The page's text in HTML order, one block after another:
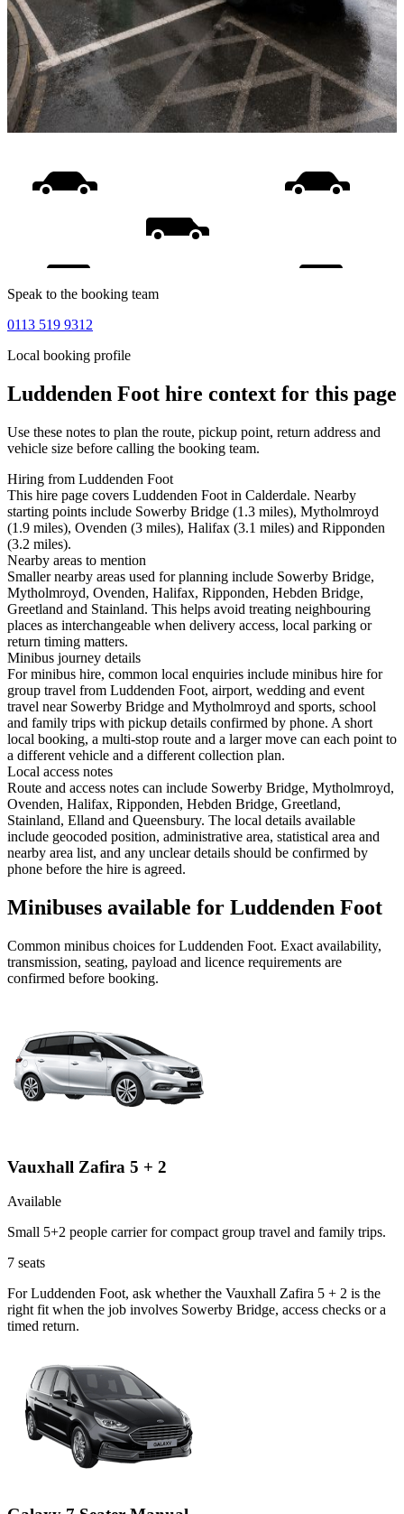
Speak to the booking team
0113 519 9312
Local booking profile
Luddenden Foot hire context for this page
Use these notes to plan the route, pickup point, return address and
vehicle size before calling the booking team.
Hiring from Luddenden Foot
This hire page covers Luddenden Foot in Calderdale. Nearby
starting points include Sowerby Bridge (1.3 miles), Mytholmroyd
(1.9 miles), Ovenden (3 miles), Halifax (3.1 miles) and Ripponden
(3.2 miles).
Nearby areas to mention
Smaller nearby areas used for planning include Sowerby Bridge,
Mytholmroyd, Ovenden, Halifax, Ripponden, Hebden Bridge,
Greetland and Stainland. This helps avoid treating neighbouring
places as interchangeable when delivery access, local parking or
return timing matters.
Minibus journey details
For minibus hire, common local enquiries include minibus hire for
group travel from Luddenden Foot, airport, wedding and event
travel near Sowerby Bridge and Mytholmroyd and sports, school
and family trips with pickup details confirmed by phone. A short
local booking, a multi-stop route and a larger move can each point to
a different vehicle and a different collection plan.
Local access notes
Route and access notes can include Sowerby Bridge, Mytholmroyd,
Ovenden, Halifax, Ripponden, Hebden Bridge, Greetland,
Stainland, Elland and Queensbury. The local details available
include geocoded position, administrative area, statistical area and
nearby area list, and any unclear details should be confirmed by
phone before the hire is agreed.
Minibuses available for Luddenden Foot
Common minibus choices forLuddenden Foot. Exact availability,
transmission, seating, payload and licence requirements are
confirmed before booking.
Vauxhall Zafira 5 + 2
Available
Small 5+2 people carrier for compact group travel and family trips.
7 seats
For Luddenden Foot, ask whether the Vauxhall Zafira 5 + 2 is the
right fit when the job involves Sowerby Bridge, access checks or a
timed return.